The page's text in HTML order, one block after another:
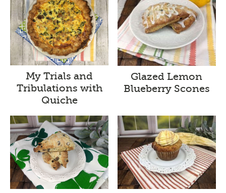
My Trials and
Tribulations with
Quiche
Glazed Lemon
Blueberry Scones